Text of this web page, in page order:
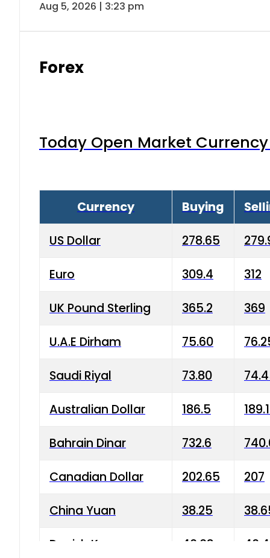
Aug 5, 2026 | 3:23 pm
Forex
Today Open Market
Currency Buying
US Dollar 278.65
Euro 309.4 312
UK Pound Sterling 365.2 369
U.A.E Dirham 75.60
Saudi Riyal 73.80
Australian Dollar 186.5
Bahrain Dinar 732.6
Canadian Dollar 202.65 207
China Yuan 38.25
Danish Krone 40.03